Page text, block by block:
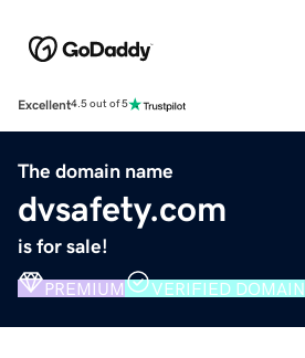
Excellent4.5 out of 5
The domain name
dvsafety.com
is for sale!
PREMIUM VERIFIED DOMAIN